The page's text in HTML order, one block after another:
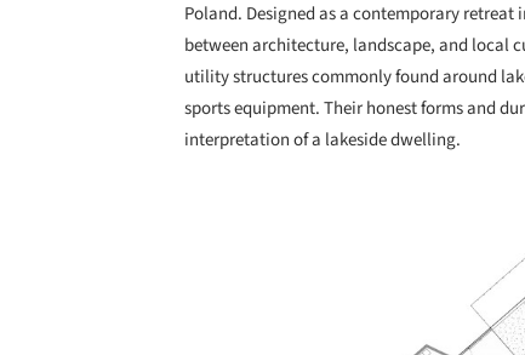
Poland. Designed as a contemporary
between architecture, landscape, and local
utility structures commonly found around
sports equipment. Their honest forms and
interpretation of a lakeside dwelling.